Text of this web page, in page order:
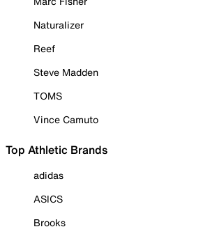
Naturalizer
Reef
Steve Madden
TOMS
Vince Camuto
Top Athletic Brands
adidas
ASICS
Brooks